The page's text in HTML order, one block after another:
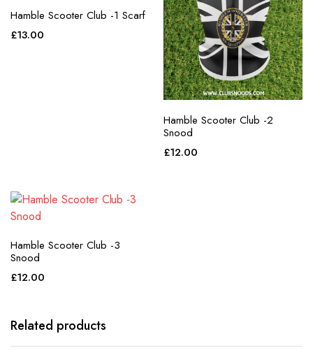
Hamble Scooter Club -1 Scarf
£13.00
Hamble Scooter Club -2
Snood
£12.00
Hamble Scooter Club -3
Snood
£12.00
Related products